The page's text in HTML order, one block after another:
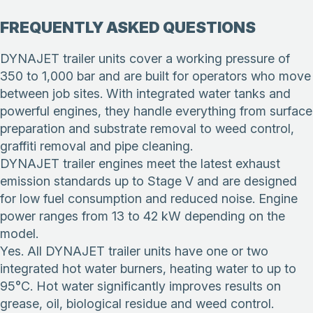
FREQUENTLY ASKED QUESTIONS
DYNAJET trailer units cover a working pressure of
350 to 1,000 bar and are built for operators who move
between job sites. With integrated water tanks and
powerful engines, they handle everything from surface
preparation and substrate removal to weed control,
graffiti removal and pipe cleaning.
DYNAJET trailer engines meet the latest exhaust
emission standards up to Stage V and are designed
for low fuel consumption and reduced noise. Engine
power ranges from 13 to 42 kW depending on the
model.
Yes. All DYNAJET trailer units have one or two
integrated hot water burners, heating water to up to
95°C. Hot water significantly improves results on
grease, oil, biological residue and weed control.